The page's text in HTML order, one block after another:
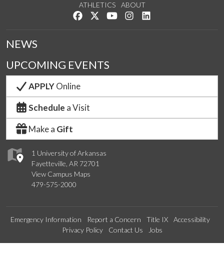
ATHLETICS
ABOUT
Like us on Facebook
Follow us on Twitter
Watch us on YouTube
See us on Instagram
1 University of Arkansas
Fayetteville, AR 72701
View Campus Maps
479-575-2000
NEWS
UPCOMING EVENTS
APPLYOnline
Schedule a Visit
Make a Gift
Emergency Information Report a Concern Title IX
Accessibility
Privacy Policy
Contact Us Jobs